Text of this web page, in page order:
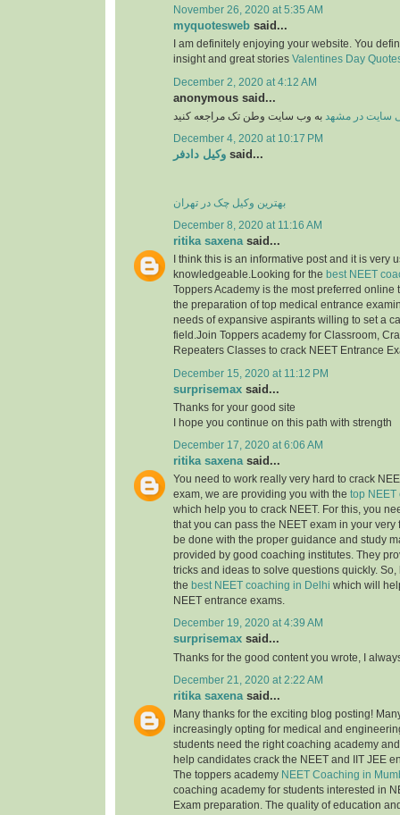
November 26, 2020 at 5:35 AM
myquotesweb said...
I am definitely enjoying your website. You
insight and great stories Valentines Day
December 2, 2020 at 4:12 AM
anonymous said...
سایت در مشهد به وب سایت وطن تک مراجعه کنید
December 4, 2020 at 10:17 PM
وکیل دادفر said...
بهترین وکیل چک در تهران
December 8, 2020 at 11:16 AM
ritika saxenasaid...
I think this is an informative post and it is very
knowledgeable.Looking for the best NEET
Toppers Academy is the most preferred
the preparation of top medical entrance
needs of expansive aspirants willing to set a
field.Join Toppers academy for Classroom,
Repeaters Classes to crack NEET Entrance
December 15, 2020 at 11:12 PM
surprisemax said...
Thanks for your good site
I hope you continue on this path with strength
December 17, 2020 at 6:06 AM
ritika saxenasaid...
You need to work really very hard to crack
exam, we are providing you with the top NEET
which help you to crack NEET. For this, you
that you can pass the NEET exam in your very
be done with the proper guidance and study
provided by good coaching institutes. They
tricks and ideas to solve questions quickly.
the best NEET coaching in Delhi which will
NEET entrance exams.
December 19, 2020 at 4:39 AM
surprisemax said...
Thanks for the good content you wrote, I
December 21, 2020 at 2:22 AM
ritika saxena said...
Many thanks for the exciting blog posting!
increasingly opting for medical and
students need the right coaching academy
help candidates crack the NEET and IIT JEE
The toppers academy NEET Coaching in
coaching academy for students interested in
Exam preparation. The quality of education